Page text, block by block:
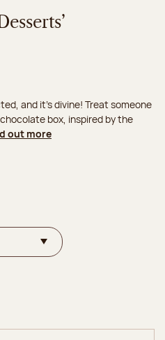
and it's divine! Treat someone
box, inspired by the
out more